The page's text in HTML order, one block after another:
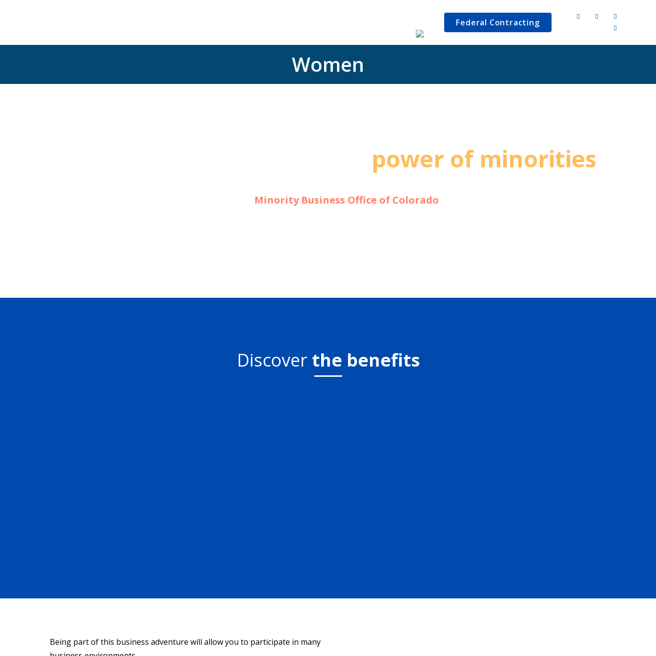
Federal Contracting
Women
power of minorities
can change the world.
Minority Business Office of Colorado
Discover the benefits
Being part of this business adventure will allow you to participate in many